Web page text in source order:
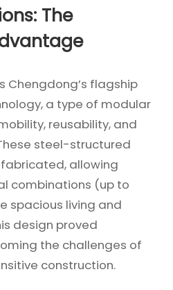
The
Chengdong’s flagship
a type of modular
reusability, and
steel-structured
allowing
combinations (up to
spacious living and
design proved
the challenges of
construction.